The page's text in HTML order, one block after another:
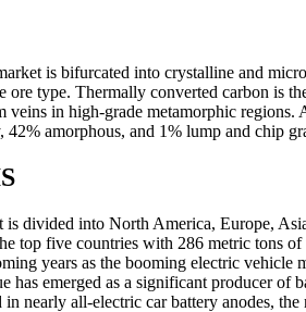
is bifurcated into crystalline and
ore type. Thermally converted carbon is
in high-grade metamorphic
amorphous, and 1% lump and chip
is divided into North America, Europe,
top five countries with 286 metric tons
years as the booming electric
has emerged as a significant producer
nearly all-electric car battery anodes,